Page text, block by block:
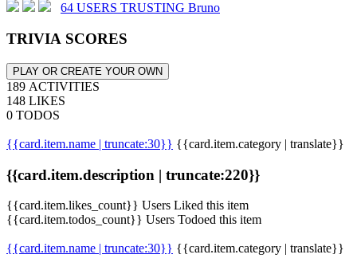
64 USERS TRUSTING Bruno
TRIVIA SCORES
PLAY OR CREATE YOUR OWN
189 ACTIVITIES
148 LIKES
0 TODOS
{{card.item.name | truncate:30}} {{card.item.category | translate}}
{{card.item.description | truncate:220}}
{{card.item.likes_count}} Users Liked this item
{{card.item.todos_count}} Users Todoed this item
{{card.item.name | truncate:30}} {{card.item.category | translate}}